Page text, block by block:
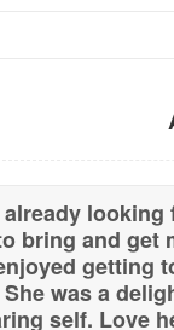
bring and get
getting
was a
self. Love